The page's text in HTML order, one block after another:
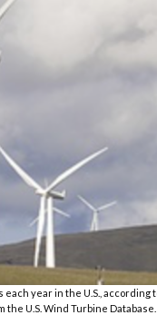
year in the U.S., according
U.S. Wind Turbine Database.